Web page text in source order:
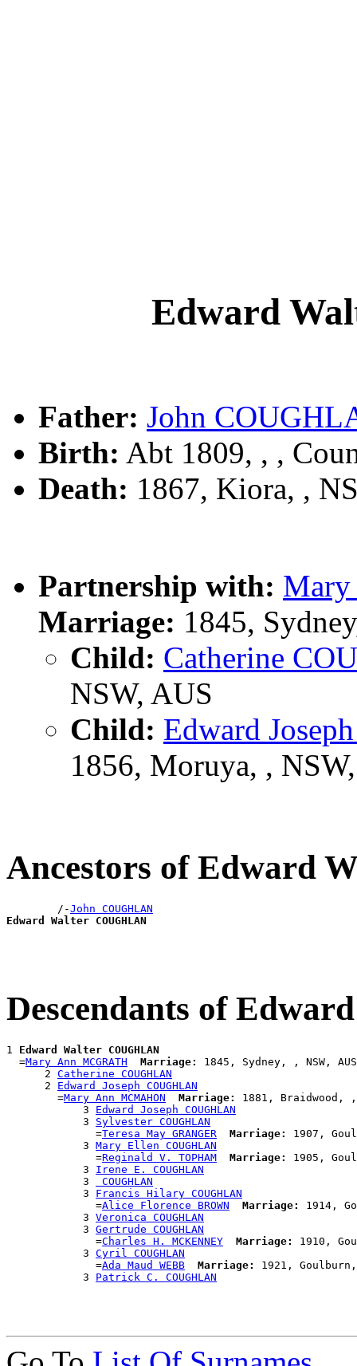
Edward
Father: John
Birth: Abt 1809, , ,
Death: 1867, Kiora, ,
Partnership with:
Marriage: 1845,
Child: Catherine
NSW, AUS
Child: Edward
1856, Moruya, ,
Ancestors of Edward
        /-
John COUGHLAN
Edward Walter COUGHLAN
Descendants of
1 Edward Walter COUGHLAN
  =
Mary Ann MCGRATH Marriage:
1845, Sydney, , NSW, AUS
      2
Catherine COUGHLAN
      2
Edward Joseph COUGHLAN
        =
Mary Ann MCMAHON Marriage:
1881, Braidwood, ,
            3
Edward Joseph COUGHLAN
            3
Sylvester COUGHLAN
              =
Teresa May GRANGER Marriage:
1907,
            3
Mary Ellen COUGHLAN
              =
Reginald V. TOPHAM Marriage:
1905,
            3
Irene E. COUGHLAN
            3
COUGHLAN
            3
Francis Hilary COUGHLAN
              =
Alice Florence BROWN Marriage:
1914,
            3
Veronica COUGHLAN
            3
Gertrude COUGHLAN
              =
Charles H. MCKENNEY Marriage:
1910,
            3
Cyril COUGHLAN
              =
Ada Maud WEBB Marriage:
1921, Goulburn,
            3
Patrick C. COUGHLAN